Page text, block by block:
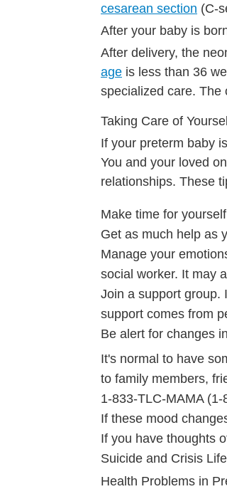
cesarean section (C-
After your baby is
After delivery, the
age is less than 36
specialized care. The
Taking Care of
If your preterm baby
You and your loved
relationships. These
Make time for
Get as much help as
Manage your
social worker. It may
Join a support group.
support comes from
Be alert for changes
It's normal to have
to family members,
1-833-TLC-MAMA
If these mood
If you have thoughts
Suicide and Crisis
Health Problems in